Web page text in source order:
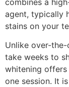
agent, typically
stains on your
Unlike over-
take weeks to
whitening
one session. It